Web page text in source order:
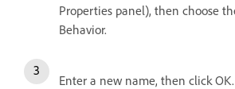
Properties panel), then choose
Behavior.
Enter a new name, then click OK.